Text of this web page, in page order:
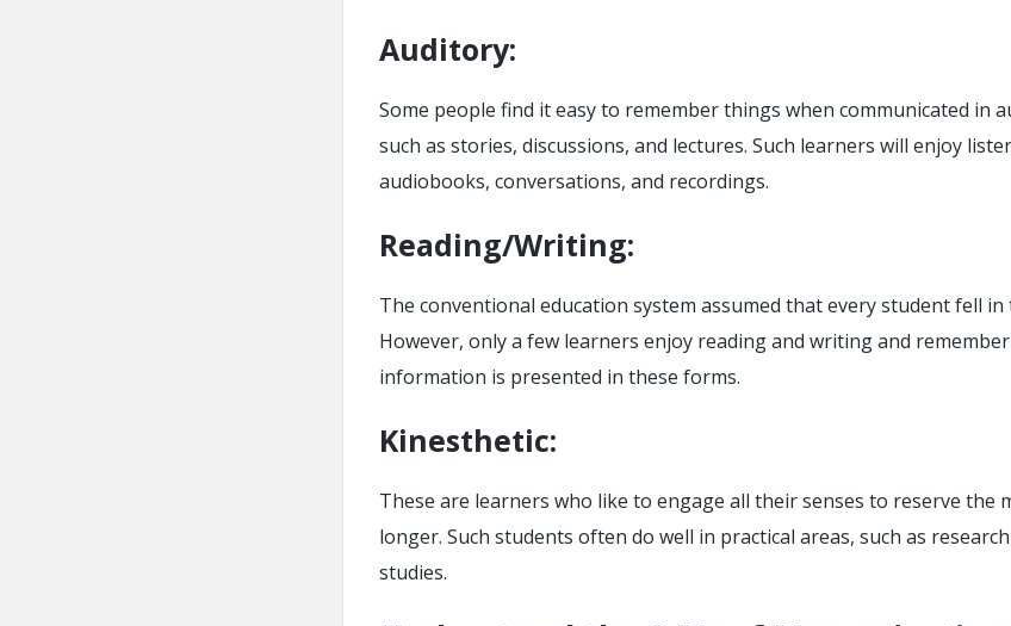
Auditory:
Some people find it easy to remember things when communicated in
such as stories, discussions, and lectures. Such learners will enjoy
audiobooks, conversations, and recordings.
Reading/Writing:
The conventional education system assumed that every student fell in
However, only a few learners enjoy reading and writing and
information is presented in these forms.
Kinesthetic:
These are learners who like to engage all their senses to reserve the
longer. Such students often do well in practical areas, such as
studies.